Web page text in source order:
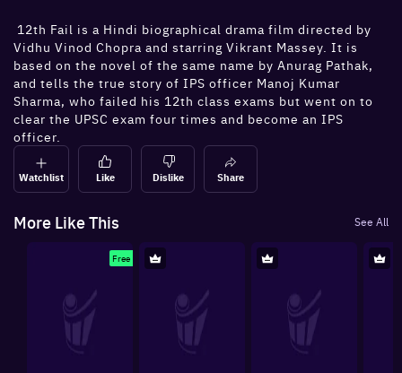
12th Fail is a Hindi biographical drama film directed by
Vidhu Vinod Chopra and starring Vikrant Massey. It is
based on the novel of the same name by Anurag Pathak,
and tells the true story of IPS officer Manoj Kumar
Sharma, who failed his 12th class exams but went on to
clear the UPSC exam four times and become an IPS
officer.
Watchlist Like Dislike Share
More Like This See All
Free